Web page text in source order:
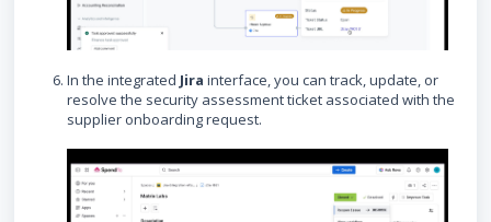
In the integrated Jira interface, you can track, update, or
resolve the security assessment ticket associated with the
supplier onboarding request.